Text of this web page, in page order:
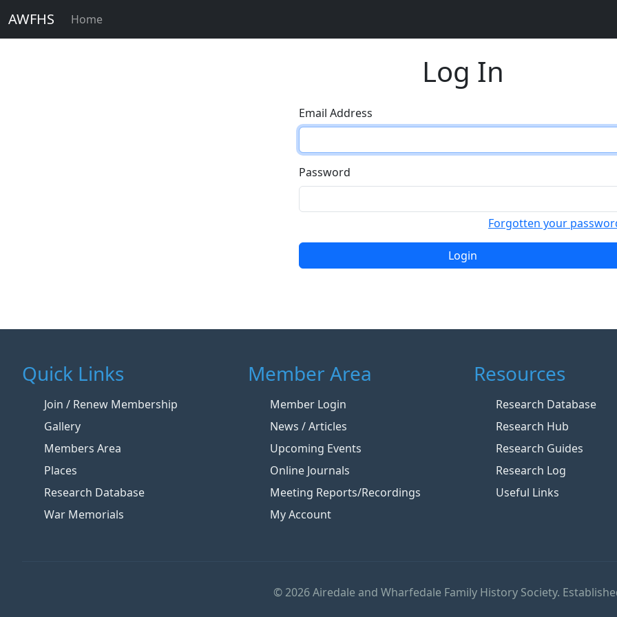
AWFHS Home
Log In
Email Address
Password
Forgotten your
Login
Quick Links
Join / Renew Membership
Gallery
Members Area
Places
Research Database
War Memorials
Member Area
Member Login
News / Articles
Upcoming Events
Online Journals
Meeting Reports/Recordings
My Account
Resources
Research Database
Research Hub
Research Guides
Research Log
Useful Links
© 2026 Airedale and Wharfedale Family History Society.